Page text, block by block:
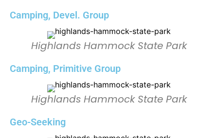
Camping, Devel. Group
Highlands Hammock State Park
Camping, Primitive Group
Highlands Hammock State Park
Geo-Seeking